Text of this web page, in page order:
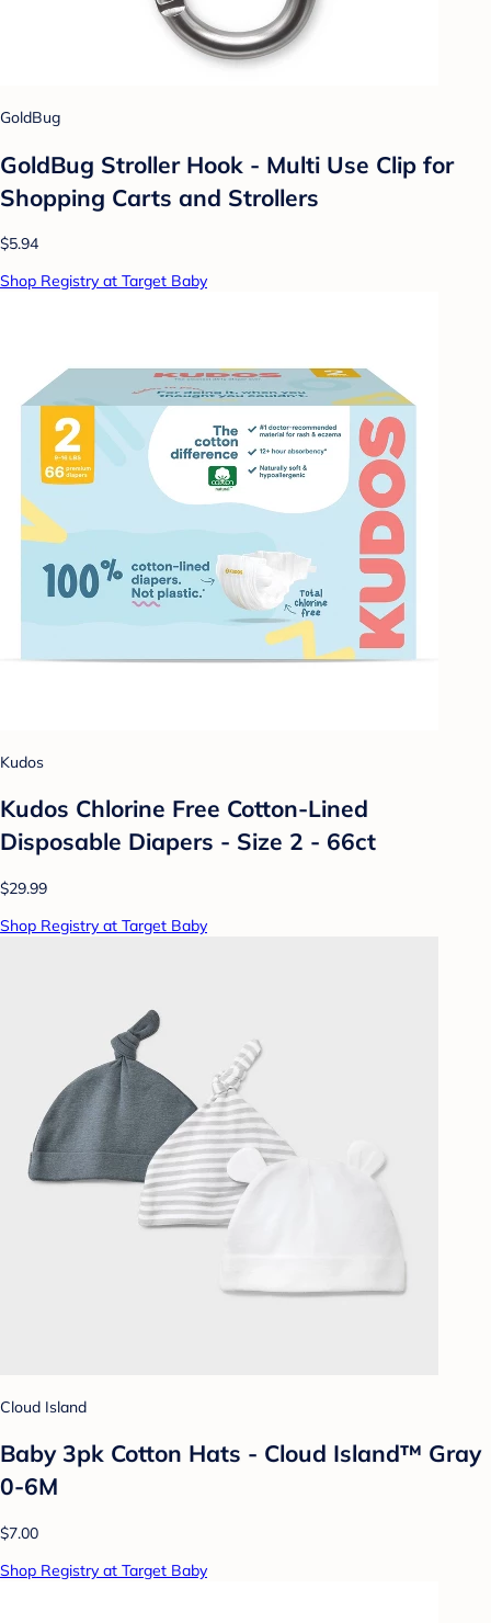
GoldBug
GoldBug Stroller Hook - Multi Use Clip for
Shopping Carts and Strollers
$5.94
Shop Registry at Target Baby
Kudos
Kudos Chlorine Free Cotton-Lined
Disposable Diapers - Size 2 - 66ct
$29.99
Shop Registry at Target Baby
Cloud Island
Baby 3pk Cotton Hats - Cloud Island™ Gray
0-6M
$7.00
Shop Registry at Target Baby